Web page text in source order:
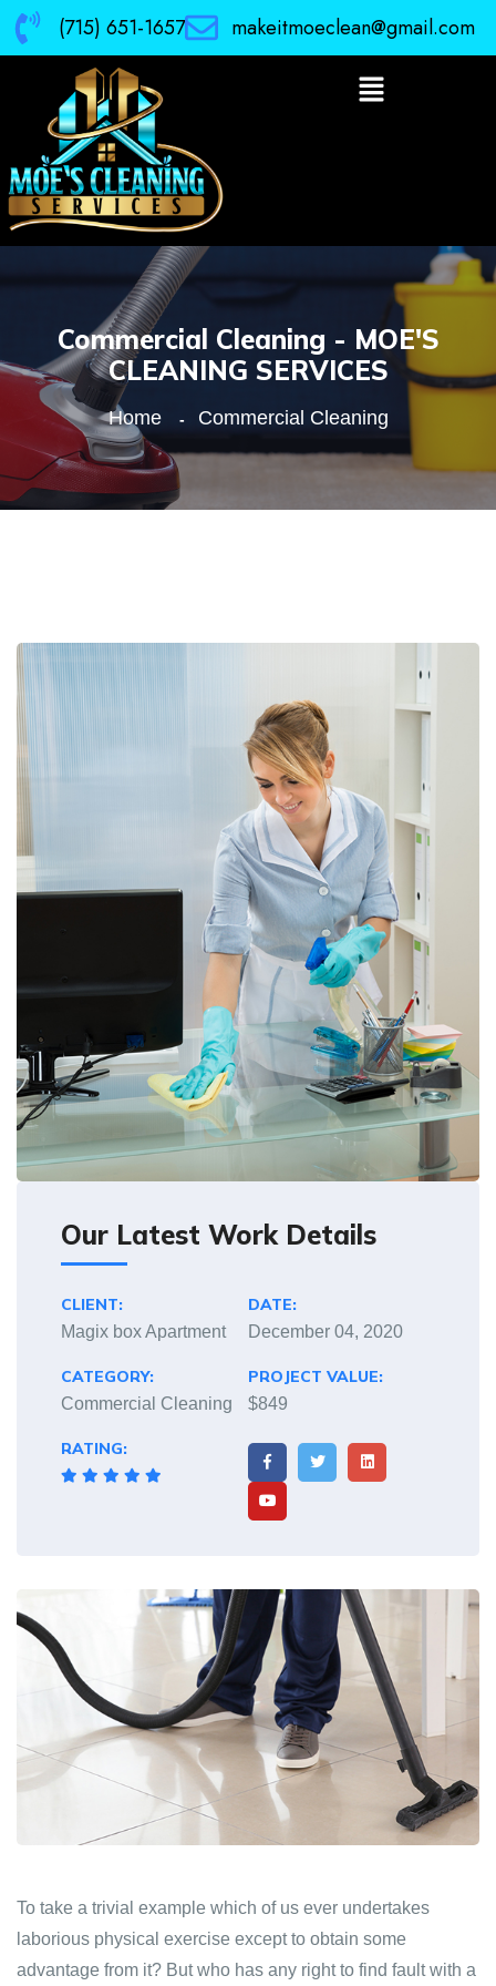
(715) 651-1657 makeitmoeclean@gmail.com
Commercial Cleaning - MOE'S
CLEANING SERVICES
Home Commercial Cleaning
Our Latest Work Details
CLIENT:
Magix box Apartment
CATEGORY:
Commercial Cleaning
RATING:
DATE:
December 04, 2020
PROJECT VALUE:
$849
To take a trivial example which of us ever undertakes
laborious physical exercise except to obtain some
advantage from it? But who has any right to find fault with a